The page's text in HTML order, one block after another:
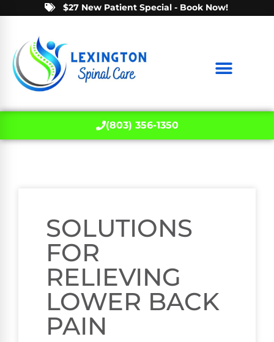
$27 New Patient Special - Book Now!
(803) 356-1350
SOLUTIONS
FOR
RELIEVING
LOWER BACK
PAIN